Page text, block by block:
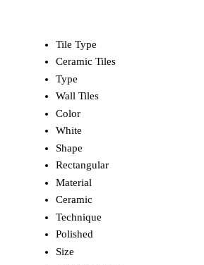
Tile Type
Ceramic Tiles
Type
Wall Tiles
Color
White
Shape
Rectangular
Material
Ceramic
Technique
Polished
Size